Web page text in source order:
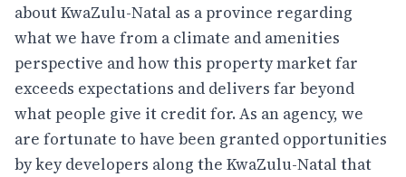
about KwaZulu-Natal as a province regarding
what we have from a climate and amenities
perspective and how this property market far
exceeds expectations and delivers far beyond
what people give it credit for. As an agency, we
are fortunate to have been granted opportunities
by key developers along the KwaZulu-Natal that